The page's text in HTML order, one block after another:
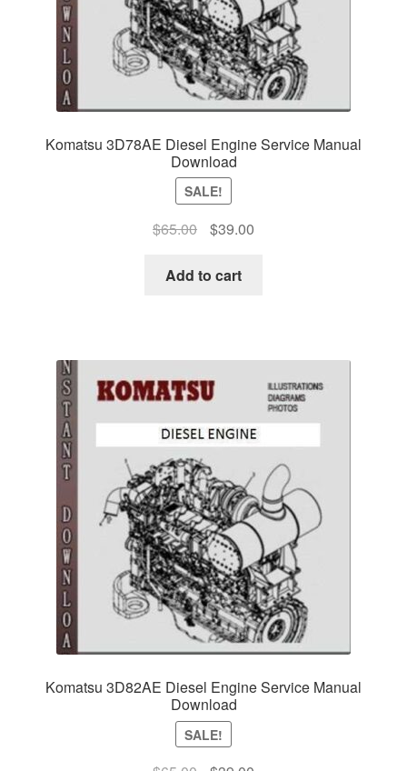
Komatsu 3D78AE Diesel Engine Service Manual
Download
SALE!
$65.00
Original
was:
$39.00Current
Add to cart
Komatsu 3D82AE Diesel Engine Service Manual
Download
SALE!